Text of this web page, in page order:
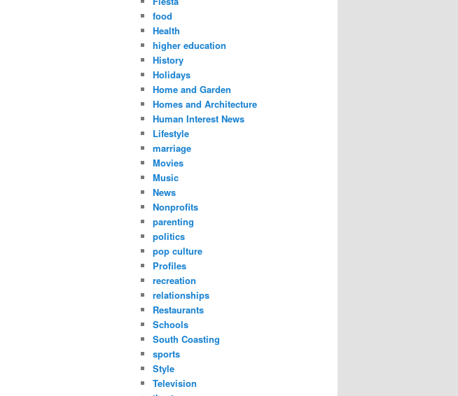
food
Health
higher education
History
Holidays
Home and Garden
Homes and Architecture
Human Interest News
Lifestyle
marriage
Movies
Music
News
Nonprofits
parenting
politics
pop culture
Profiles
recreation
relationships
Restaurants
Schools
South Coasting
sports
Style
Television